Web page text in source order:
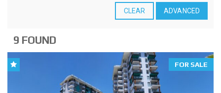
CLEAR ADVANCED
9 FOUND
FOR SALE